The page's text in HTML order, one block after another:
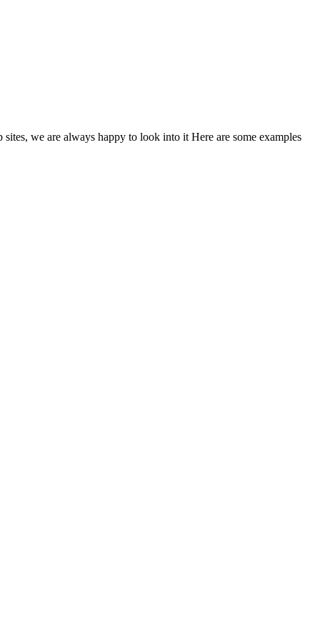
we are always happy to look into it Here are some examples